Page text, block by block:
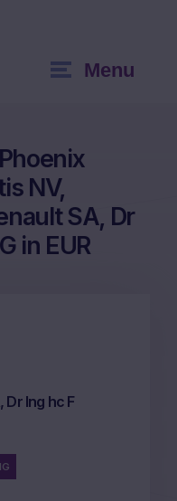
Menu
NV,
SA, Dr
in EUR
Dr Ing hc F